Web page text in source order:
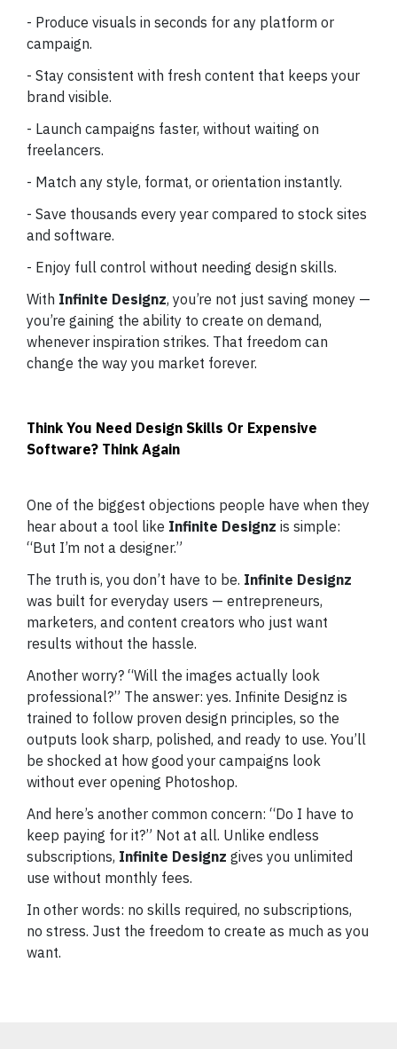
- Produce visuals in seconds for any platform or
campaign.
- Stay consistent with fresh content that keeps your
brand visible.
- Launch campaigns faster, without waiting on
freelancers.
- Match any style, format, or orientation instantly.
- Save thousands every year compared to stock sites
and software.
- Enjoy full control without needing design skills.
With Infinite Designz, you’re not just saving money —
you’re gaining the ability to create on demand,
whenever inspiration strikes. That freedom can
change the way you market forever.
Think You Need Design Skills Or Expensive
Software? Think Again
One of the biggest objections people have when they
hear about a tool like Infinite Designz is simple:
“But I’m not a designer.”
The truth is, you don’t have to be. Infinite Designz
was built for everyday users — entrepreneurs,
marketers, and content creators who just want
results without the hassle.
Another worry? “Will the images actually look
professional?” The answer: yes. Infinite Designz is
trained to follow proven design principles, so the
outputs look sharp, polished, and ready to use. You’ll
be shocked at how good your campaigns look
without ever opening Photoshop.
And here’s another common concern: “Do I have to
keep paying for it?” Not at all. Unlike endless
subscriptions, Infinite Designz gives you unlimited
use without monthly fees.
In other words: no skills required, no subscriptions,
no stress. Just the freedom to create as much as you
want.